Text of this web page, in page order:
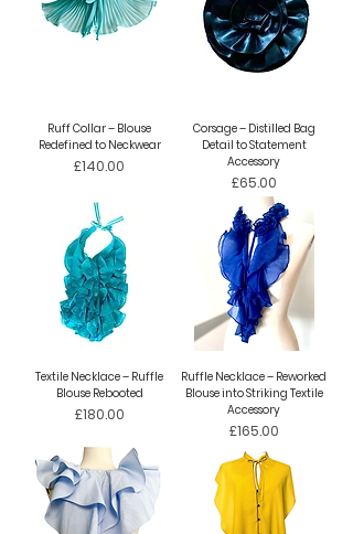
Ruff Collar – Blouse
Redefined to Neckwear
Price
£140.00
Corsage – Distilled Bag
Detail to Statement
Accessory
Price
£65.00
Textile Necklace – Ruffle
Blouse Rebooted
Price
£180.00
Ruffle Necklace – Reworked
Blouse into Striking Textile
Accessory
Price
£165.00